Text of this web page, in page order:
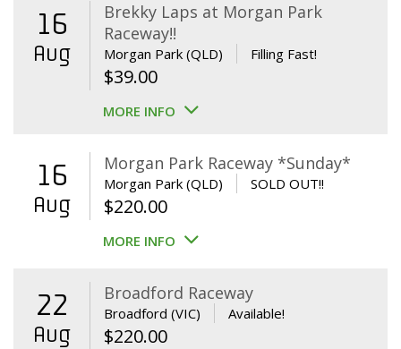
16
Aug
Brekky Laps at Morgan Park
Raceway!!
Morgan Park (QLD) Filling Fast!
$39.00
MORE INFO
16
Aug
Morgan Park Raceway *Sunday*
Morgan Park (QLD) SOLD OUT!!
$220.00
MORE INFO
22
Aug
Broadford Raceway
Broadford (VIC) Available!
$220.00